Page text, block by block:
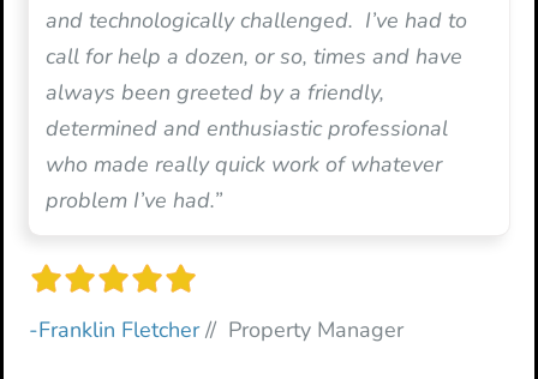
and technologically challenged. I’ve had to
call for help a dozen, or so, times and have
always been greeted by a friendly,
determined and enthusiastic professional
who made really quick work of whatever
problem I’ve had.”
-Franklin Fletcher // Property Manager